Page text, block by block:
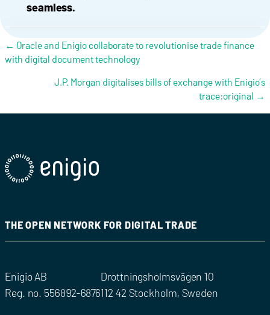
seamless.
Posts navigation
← Oracle and Enigio collaborate to revolutionise trade finance
with digital document technology
J.P. Morgan digitalises bills of exchange with Enigio’s
trace:original →
THE OPEN NETWORK FOR DIGITAL TRADE
Enigio AB
Reg. no. 556892-6876
Drottningsholmsvägen 10
112 42 Stockholm, Sweden